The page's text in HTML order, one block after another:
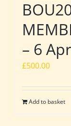
– 6
£500.00
Add to basket